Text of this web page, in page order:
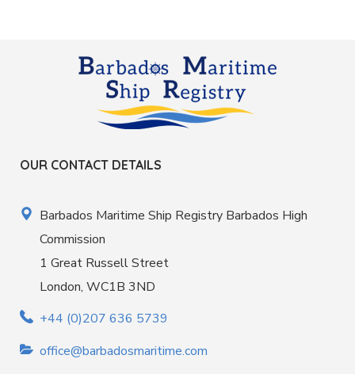
OUR CONTACT DETAILS
Barbados Maritime Ship Registry Barbados High
Commission
1 Great Russell Street
London, WC1B 3ND
+44 (0)207 636 5739
office@barbadosmaritime.com